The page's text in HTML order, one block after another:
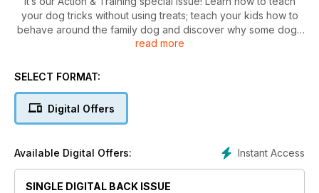
your dog tricks without using treats; teach your kids how to
behave around the family dog and discover why some dogs
need space when out in public. Also in the mag, find the
guide; discover if dogs can be vegetarian; and meet the dog
read more
SELECT FORMAT:
Digital Offers
Instant Access
Available Digital Offers:
SINGLE DIGITAL BACK ISSUE